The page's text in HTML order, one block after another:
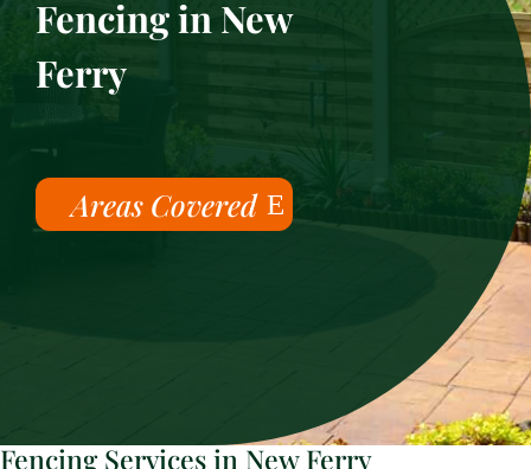
Fencing in New
Ferry
Areas Covered
Fencing Services in New Ferry